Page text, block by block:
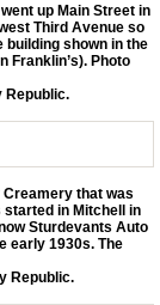
up Main Street in
Third Avenue so
building shown in the
Franklin’s). Photo
Republic.
that was
started in Mitchell in
Sturdevants Auto
early 1930s. The
Republic.